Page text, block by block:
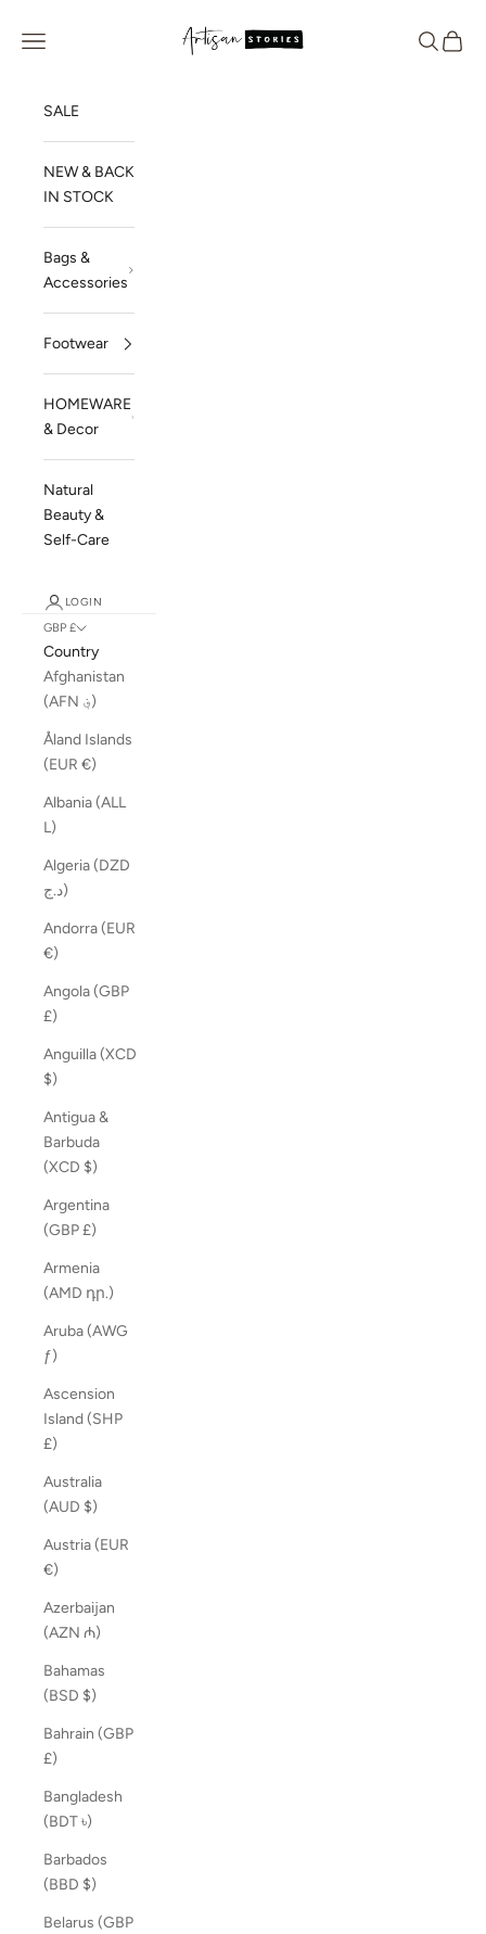
Artisan Stories
Navigation menu Search
Cart
SALE
NEW & BACK
IN STOCK
Bags &
Accessories
Footwear
HOMEWARE
& Decor
Natural
Beauty &
Self-Care
LOGIN
GBP £
Country
Afghanistan
(AFN ؋)
Åland Islands
(EUR €)
Albania (ALL
L)
Algeria (DZD
د.ج)
Andorra (EUR
€)
Angola (GBP
£)
Anguilla (XCD
$)
Antigua &
Barbuda
(XCD $)
Argentina
(GBP £)
Armenia
(AMD դր.)
Aruba (AWG
ƒ)
Ascension
Island (SHP
£)
Australia
(AUD $)
Austria (EUR
€)
Azerbaijan
(AZN ₼)
Bahamas
(BSD $)
Bahrain (GBP
£)
Bangladesh
(BDT ৳)
Barbados
(BBD $)
Belarus (GBP